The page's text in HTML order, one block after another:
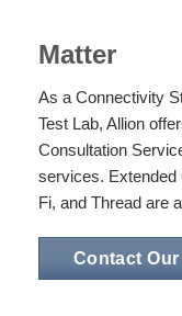
Matter
As a Connectivity
Test Lab, Allion
Consultation
services. Extended
Fi, and Thread are
Contact